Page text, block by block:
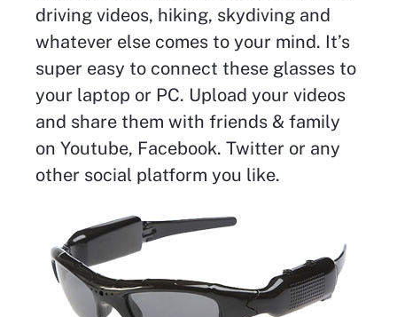
driving videos, hiking, skydiving and
whatever else comes to your mind. It’s
super easy to connect these glasses to
your laptop or PC. Upload your videos
and share them with friends & family
on Youtube, Facebook. Twitter or any
other social platform you like.